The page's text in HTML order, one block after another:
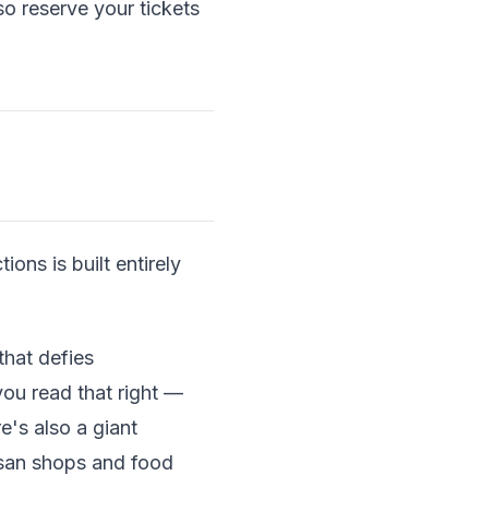
reserve your tickets
is built entirely
defies
read that right —
also a giant
shops and food